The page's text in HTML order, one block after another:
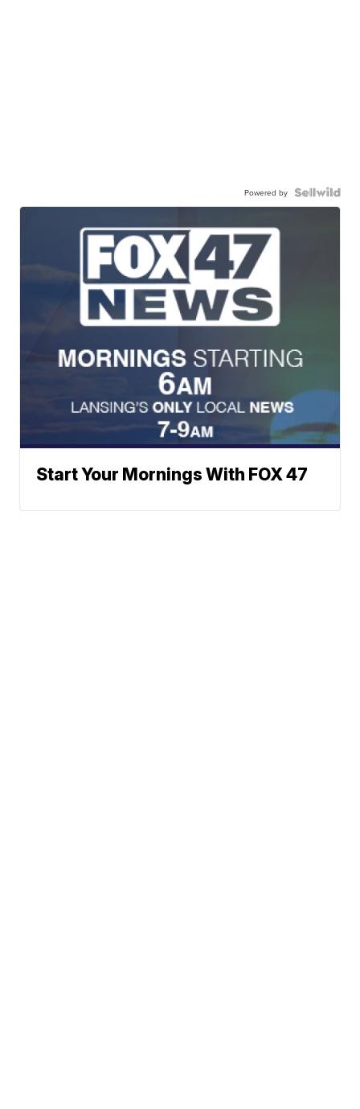
Powered by
Start Your Mornings With FOX 47